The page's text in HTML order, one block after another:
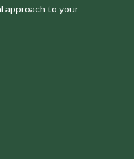
approach to your